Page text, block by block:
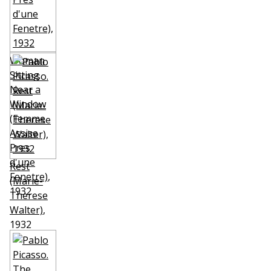
Woman
Sitting
Near a
Window
(Femme
Assise
Pres
d'une
Fenetre),
1932
Rest
(Marie-
Therese
Walter),
1932